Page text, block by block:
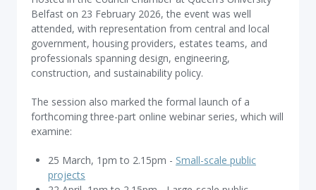
Belfast on 23 February 2026, the event was well
attended, with representation from central and local
government, housing providers, estates teams, and
professionals spanning design, engineering,
construction, and sustainability policy.
The session also marked the formal launch of a
forthcoming three-part online webinar series, which will
examine:
25 March, 1pm to 2.15pm - Small-scale public
projects